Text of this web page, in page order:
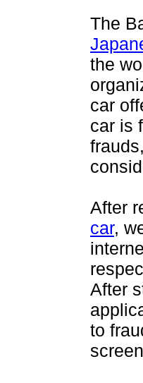
The
the
car
car is
After
car,
After
to